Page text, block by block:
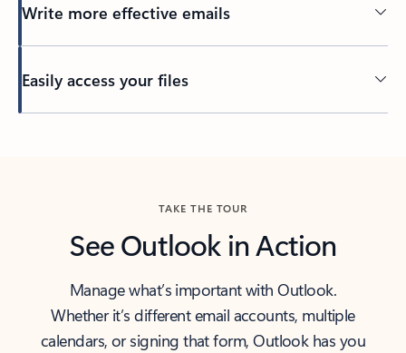
Write more effective emails
Easily access your files
TAKE THE TOUR
See Outlook in Action
Manage what’s important with Outlook.
Whether it’s different email accounts, multiple
calendars, or signing that form, Outlook has you